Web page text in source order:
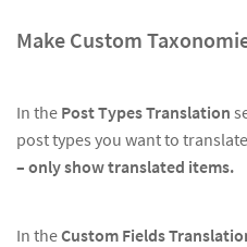
Make Custom
In the Post Types Translation
post types you want to
– only show translated items.
In theCustom Fields